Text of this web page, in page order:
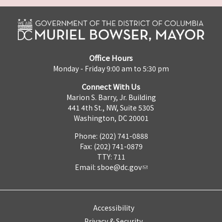
Office Hours
Monday - Friday 9:00 am to 5:30 pm
Connect With Us
Marion S. Barry, Jr. Building
441 4th St., NW, Suite 530S
Washington, DC 20001
Phone: (202) 741-0888
Fax: (202) 741-0879
TTY: 711
Email: sboe@dc.gov
Accessibility